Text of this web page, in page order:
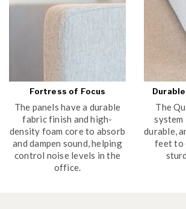
Fortress of Focus
The panels have a durable
fabric finish and high-
density foam core to absorb
and dampen sound, helping
control noise levels in the
office.
The
system
durable,
feet to